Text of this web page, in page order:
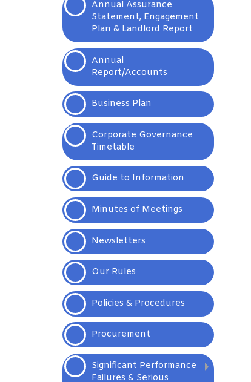
Annual Assurance
Statement, Engagement
Plan & Landlord Report
Annual
Report/Accounts
Business Plan
Corporate Governance
Timetable
Guide to Information
Minutes of Meetings
Newsletters
Our Rules
Policies & Procedures
Procurement
Significant Performance
Failures & Serious